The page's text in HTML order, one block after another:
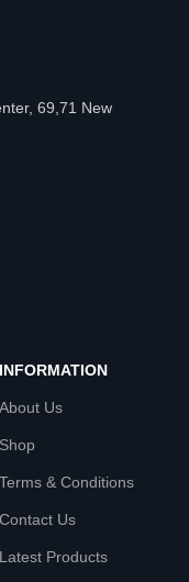
69,71 New
INFORMATION
About Us
Shop
Terms & Conditions
Contact Us
Latest Products